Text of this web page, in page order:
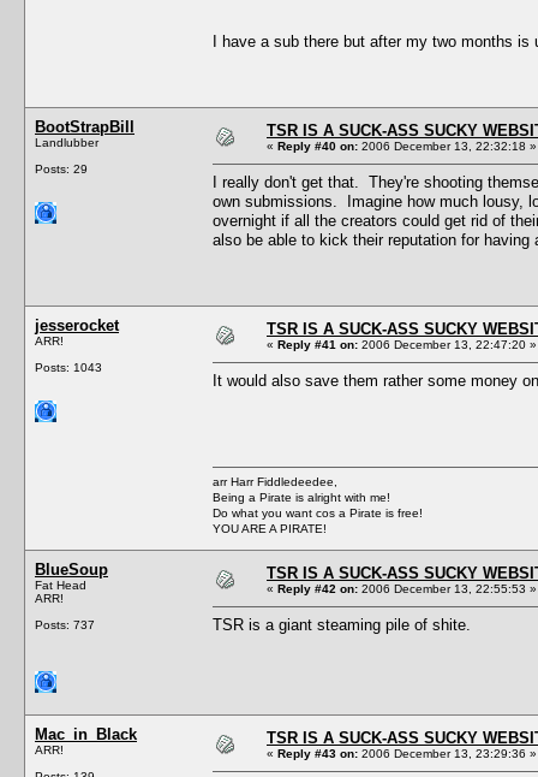
I have a sub there but after my two months
BootStrapBill
Landlubber
Posts: 29
TSR IS A SUCK-ASS SUCKY
« Reply #40 on: 2006 December 13, 22:32:18 »
I really don't get that. They're shooting
own submissions. Imagine how much lousy,
overnight if all the creators could get rid of
also be able to kick their reputation for
jesserocket
ARR!
Posts: 1043
TSR IS A SUCK-ASS SUCKY
« Reply #41 on: 2006 December 13, 22:47:20 »
It would also save them rather some money
arr Harr Fiddledeedee,
Being a Pirate is alright with me!
Do what you want cos a Pirate is free!
YOU ARE A PIRATE!
BlueSoup
Fat Head
ARR!
Posts: 737
TSR IS A SUCK-ASS SUCKY
« Reply #42 on: 2006 December 13, 22:55:53 »
TSR is a giant steaming pile of shite.
Mac_in_Black
ARR!
TSR IS A SUCK-ASS SUCKY
« Reply #43 on: 2006 December 13, 23:29:36 »